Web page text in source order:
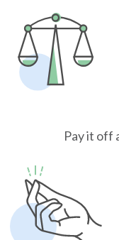
Pay it off